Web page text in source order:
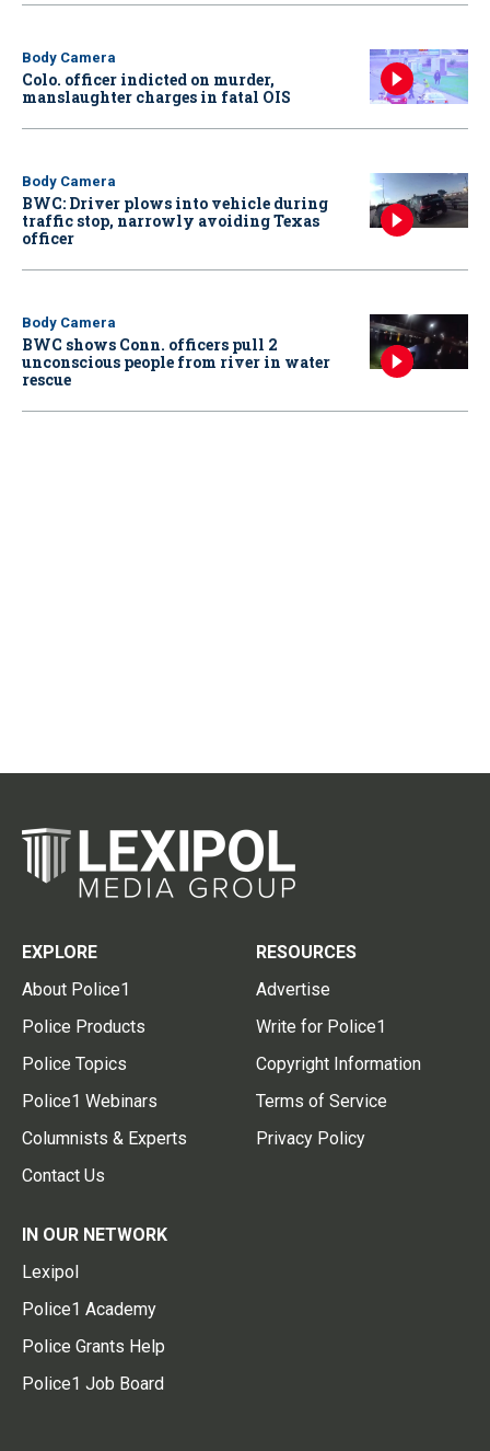
Body Camera
Colo. officer indicted on murder,
manslaughter charges in fatal OIS
Body Camera
BWC: Driver plows into vehicle during
traffic stop, narrowly avoiding Texas
officer
Body Camera
BWC shows Conn. officers pull 2
unconscious people from river in water
rescue
EXPLORE
About Police1
Police Products
Police Topics
Police1 Webinars
Columnists & Experts
Contact Us
RESOURCES
Advertise
Write for Police1
Copyright Information
Terms of Service
Privacy Policy
IN OUR NETWORK
Lexipol
Police1 Academy
Police Grants Help
Police1 Job Board